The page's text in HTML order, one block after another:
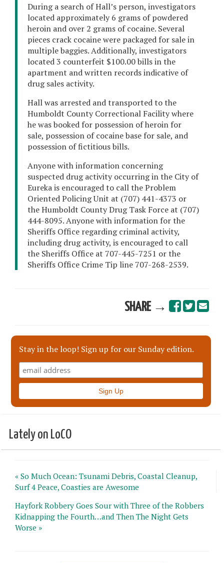
During a search of Hall’s person, investigators
located approximately 6 grams of powdered
heroin and over 2 grams of cocaine. Several
pieces crack cocaine were packaged for sale in
multiple baggies. Additionally, investigators
located 3 counterfeit $100.00 bills in the
apartment and written records indicative of
drug sales activity.
Hall was arrested and transported to the
Humboldt County Correctional Facility where
he was booked for possession of heroin for
sale, possession of cocaine base for sale, and
possession of fictitious bills.
Anyone with information concerning
suspected drug activity occurring in the City of
Eureka is encouraged to call the Problem
Oriented Policing Unit at (707) 441-4373 or
the Humboldt County Drug Task Force at (707)
444-8095. Anyone with information for the
Sheriffs Office regarding criminal activity,
including drug activity, is encouraged to call
the Sheriffs Office at 707-445-7251 or the
Sheriffs Office Crime Tip line 707-268-2539.
SHARE →
Stay in the loop! Sign up for our Sunday edition.
Lately on LoCO
« So Much Ocean: Tsunami Debris, Coastal Cleanup,
Surf 4 Peace, Coasties are Awesome
Hayfork Robbery Goes Sour with Three of the Robbers
Kidnapping the Fourth…and Then The Night Gets
Worse »